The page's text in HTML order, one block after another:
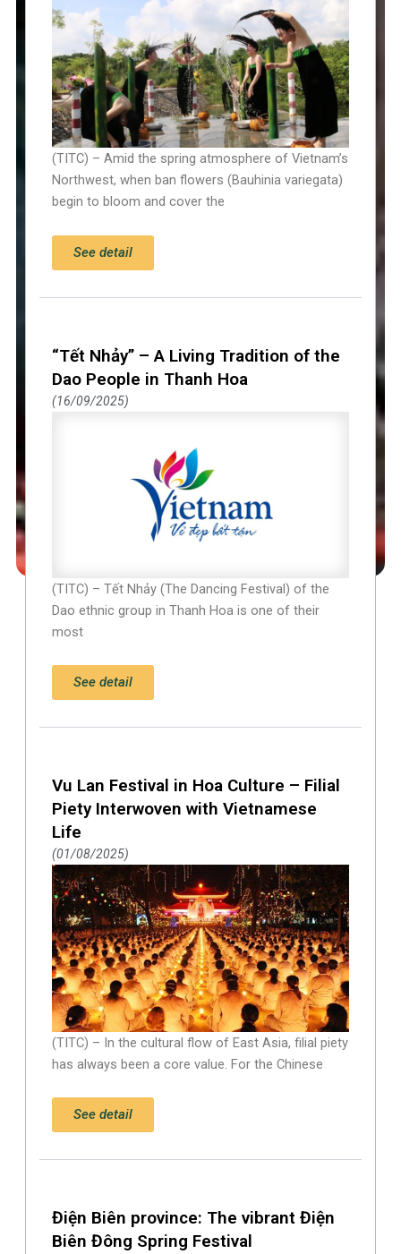
(TITC) – Amid the spring atmosphere of Vietnam’s
Northwest, when ban flowers (Bauhinia variegata)
begin to bloom and cover the
See detail
“Tết Nhảy” – A Living Tradition of the
Dao People in Thanh Hoa
16/09/2025
(TITC) – Tết Nhảy (The Dancing Festival) of the
Dao ethnic group in Thanh Hoa is one of their
most
See detail
Vu Lan Festival in Hoa Culture – Filial
Piety Interwoven with Vietnamese
Life
01/08/2025
(TITC) – In the cultural flow of East Asia, filial piety
has always been a core value. For the Chinese
See detail
Điện Biên province: The vibrant Điện
Biên Đông Spring Festival